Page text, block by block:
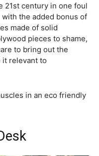
21st century in one foul
the added bonus of
made of solid
pieces to shame,
to bring out the
it relevant to
in an eco friendly